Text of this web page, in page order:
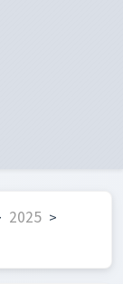
2025 >